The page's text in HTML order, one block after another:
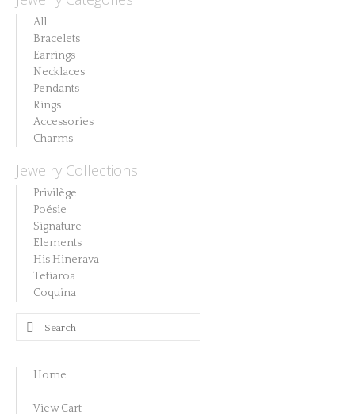
All
Bracelets
Earrings
Necklaces
Pendants
Rings
Accessories
Charms
Jewelry Collections
Privilège
Poésie
Signature
Elements
His Hinerava
Tetiaroa
Coquina
Search
for:
Home
View Cart